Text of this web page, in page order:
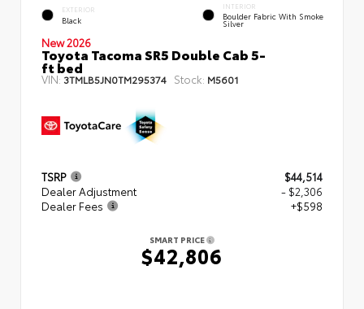
EXTERIOR
Black
INTERIOR
Boulder Fabric With Smoke
Silver
New 2026
Toyota Tacoma SR5 Double Cab 5-
ft bed
VIN: 3TMLB5JN0TM295374 Stock: M5601
TSRP
$44,514
Dealer Adjustment
- $2,306
Dealer Fees
+$598
SMART PRICE
$42,806